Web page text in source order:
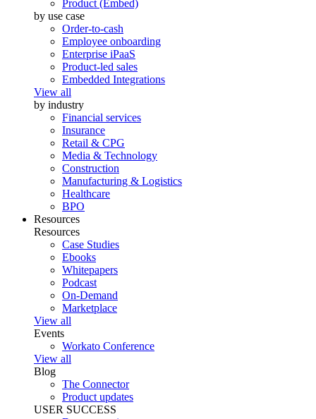
Product (Embed)
by use case
Order-to-cash
Employee onboarding
Enterprise iPaaS
Product-led sales
Embedded Integrations
View all
by industry
Financial services
Insurance
Retail & CPG
Media & Technology
Construction
Manufacturing & Logistics
Healthcare
BPO
Resources
Resources
Case Studies
Ebooks
Whitepapers
Podcast
On-Demand
Marketplace
View all
Events
Workato Conference
View all
Blog
The Connector
Product updates
USER SUCCESS